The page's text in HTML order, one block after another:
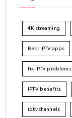
4K streaming
Best IPTV apps
fix IPTV problems
IPTV benefits
iptv channels